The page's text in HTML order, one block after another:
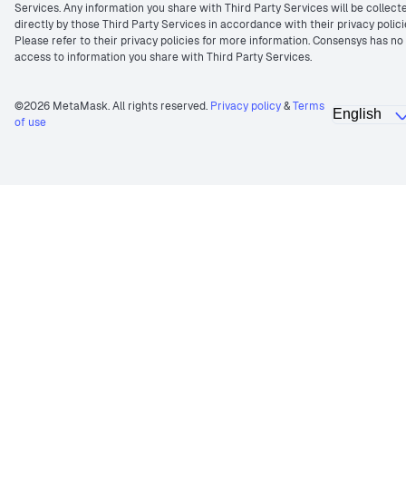
Services. Any information you share with Third Party Services will be
directly by those Third Party Services in accordance with their privacy
Please refer to their privacy policies for more information. Consensys has no
access to information you share with Third Party Services.
©2026 MetaMask. All rights reserved. Privacy policy&Terms
of use